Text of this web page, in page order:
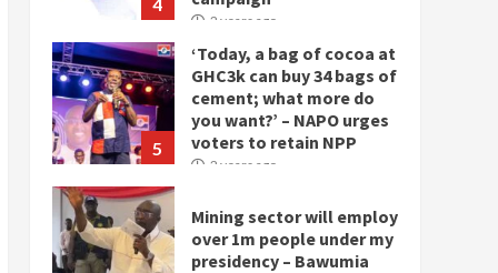
4
2 years ago
5
‘Today, a bag of cocoa at
GHC3k can buy 34 bags of
cement; what more do
you want?’ – NAPO urges
voters to retain NPP
2 years ago
Mining sector will employ
over 1m people under my
presidency – Bawumia